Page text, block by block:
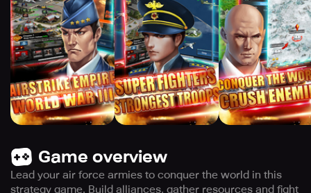
Game overview
Lead your air force armies to conquer the world in this
strategy game. Build alliances, gather resources and fight